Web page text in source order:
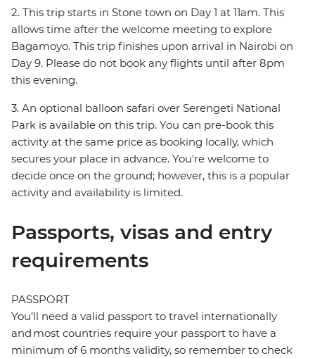
2. This trip starts in Stone town on Day 1 at 11am. This
allows time after the welcome meeting to explore
Bagamoyo. This trip finishes upon arrival in Nairobi on
Day 9. Please do not book any flights until after 8pm
this evening.
3. An optional balloon safari over Serengeti National
Park is available on this trip. You can pre-book this
activity at the same price as booking locally, which
secures your place in advance. You're welcome to
decide once on the ground; however, this is a popular
activity and availability is limited.
Passports, visas and entry
requirements
PASSPORT
You’ll need a valid passport to travel internationally
and most countries require your passport to have a
minimum of 6 months validity, so remember to check